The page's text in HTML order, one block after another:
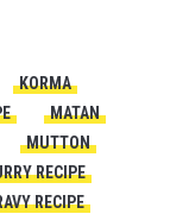
KORMA
MATAN
MUTTON
RECIPE
RECIPE